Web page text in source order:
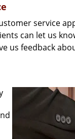
service
can let us
us feedback